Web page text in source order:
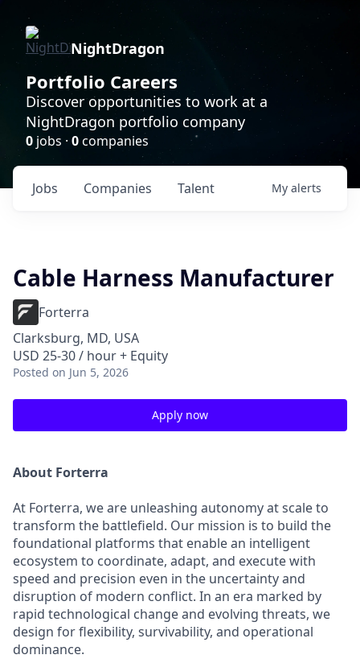
NightDragon
Portfolio Careers
Discover opportunities to work at a
NightDragon portfolio company
0 jobs · 0companies
Jobs Companies Talent My alerts
Cable Harness Manufacturer
Forterra
Clarksburg, MD, USA
USD 25-30 / hour + Equity
Posted on Jun 5, 2026
Apply now
About Forterra
At Forterra, we are unleashing autonomy at scale to
transform the battlefield. Our mission is to build the
foundational platforms that enable an intelligent
ecosystem to coordinate, adapt, and execute with
speed and precision even in the uncertainty and
disruption of modern conflict. In an era marked by
rapid technological change and evolving threats, we
design for flexibility, survivability, and operational
dominance.